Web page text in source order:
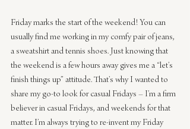
Friday marks the start of the weekend! You can
usually find me working in my comfy pair of jeans,
a sweatshirt and tennis shoes. Just knowing that
the weekend is a few hours away gives me a “let’s
finish things up” attitude. That’s why I wanted to
share my go-to look for casual Fridays – I’m a firm
believer in casual Fridays, and weekends for that
matter. I’m always trying to re-invent my Friday